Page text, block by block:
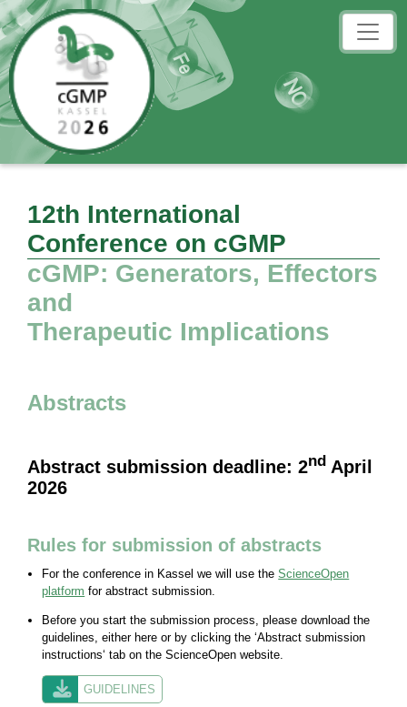
12th International
Conference on cGMP
cGMP: Generators, Effectors
and
Therapeutic Implications
Abstracts
Abstract submission deadline: 2nd April
2026
Rules for submission of abstracts
For the conference in Kassel we will use theScienceOpen
platform for abstract submission.
Before you start the submission process, please download the
guidelines, either here or by clicking the ‘Abstract submission
instructions‘ tab on the ScienceOpen website.
GUIDELINES